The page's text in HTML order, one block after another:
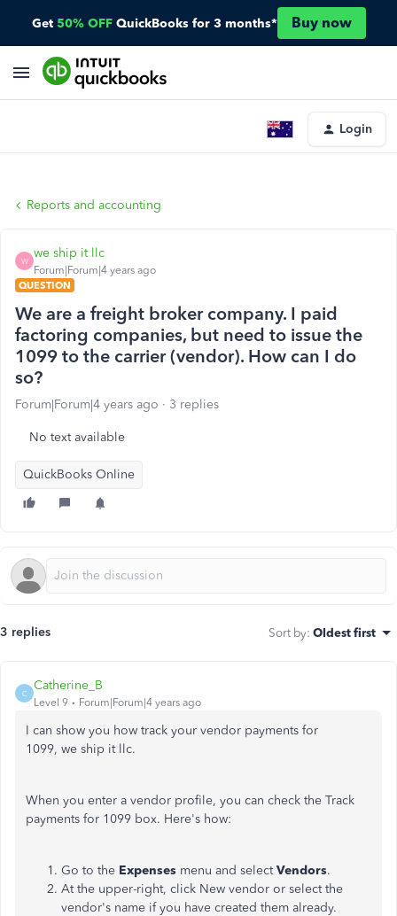
Get 50% OFF QuickBooks for 3 months* Buy now
Login
Reports and accounting
W
we ship it llc
Forum|Forum|4 years ago
QUESTION
We are a freight broker company. I paid
factoring companies, but need to issue the
1099 to the carrier (vendor). How can I do
so?
Forum|Forum|4 years ago 3 replies
No text available
QuickBooks Online
3 replies Sort by: Oldest first
C
Catherine_B
Level 9 Forum|Forum|4 years ago
I can show you how track your vendor payments for
1099, we ship it llc.
When you enter a vendor profile, you can check the Track
payments for 1099 box. Here's how:
Go to the Expenses menu and selectVendors.
At the upper-right, click New vendor or select the
vendor's name if you have created them already.